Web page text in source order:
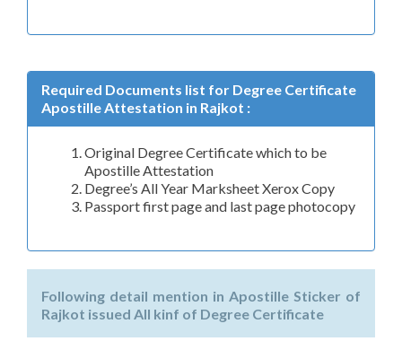
Required Documents list for Degree Certificate
Apostille Attestation in Rajkot :
Original Degree Certificate which to be
Apostille Attestation
Degree’s All Year Marksheet Xerox Copy
Passport first page and last page photocopy
Following detail mention in Apostille Sticker of
Rajkot issued All kinf of Degree Certificate